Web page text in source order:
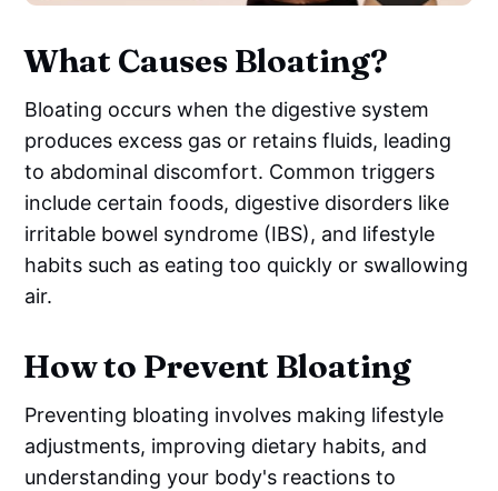
What Causes Bloating?
Bloating occurs when the digestive system
produces excess gas or retains fluids, leading
to abdominal discomfort. Common triggers
include certain foods, digestive disorders like
irritable bowel syndrome (IBS), and lifestyle
habits such as eating too quickly or swallowing
air.
How to Prevent Bloating
Preventing bloating involves making lifestyle
adjustments, improving dietary habits, and
understanding your body's reactions to